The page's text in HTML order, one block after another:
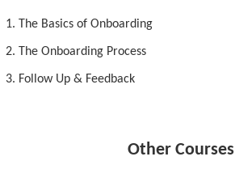
1. The Basics of Onboarding
2. The Onboarding Process
3. Follow Up & Feedback
Other Courses